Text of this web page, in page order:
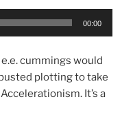
00:00
cummings would
plotting to take
It’s a